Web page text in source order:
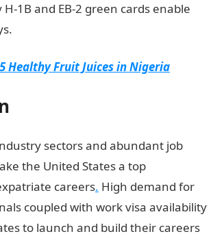
1B and EB-2 green cards enable
Healthy Fruit Juices in Nigeria
sectors and abundant job
the United States a top
careers. High demand for
coupled with work visa availability
to launch and build their careers